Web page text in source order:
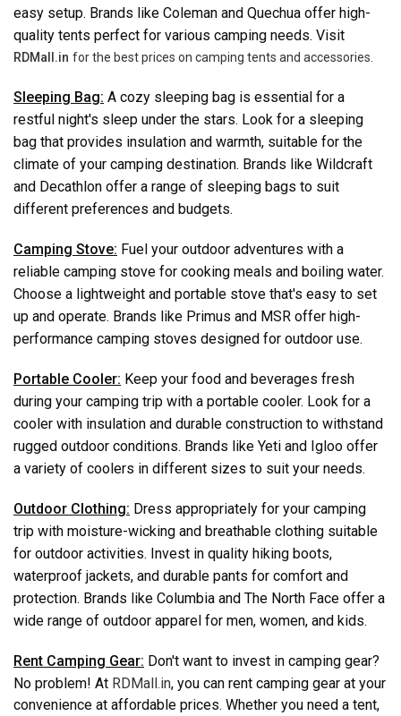
easy setup. Brands like Coleman and Quechua offer high-
quality tents perfect for various camping needs. Visit
RDMall.in for the best prices on camping tents and accessories.
Sleeping Bag: A cozy sleeping bag is essential for a
restful night's sleep under the stars. Look for a sleeping
bag that provides insulation and warmth, suitable for the
climate of your camping destination. Brands like Wildcraft
and Decathlon offer a range of sleeping bags to suit
different preferences and budgets.
Camping Stove: Fuel your outdoor adventures with a
reliable camping stove for cooking meals and boiling water.
Choose a lightweight and portable stove that's easy to set
up and operate. Brands like Primus and MSR offer high-
performance camping stoves designed for outdoor use.
Portable Cooler: Keep your food and beverages fresh
during your camping trip with a portable cooler. Look for a
cooler with insulation and durable construction to withstand
rugged outdoor conditions. Brands like Yeti and Igloo offer
a variety of coolers in different sizes to suit your needs.
Outdoor Clothing: Dress appropriately for your camping
trip with moisture-wicking and breathable clothing suitable
for outdoor activities. Invest in quality hiking boots,
waterproof jackets, and durable pants for comfort and
protection. Brands like Columbia and The North Face offer a
wide range of outdoor apparel for men, women, and kids.
Rent Camping Gear: Don't want to invest in camping gear?
No problem! At RDMall.in, you can rent camping gear at your
convenience at affordable prices. Whether you need a tent,